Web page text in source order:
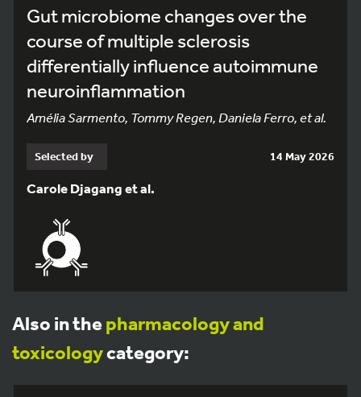
Gut microbiome changes over the
course of multiple sclerosis
differentially influence autoimmune
neuroinflammation
Amélia Sarmento, Tommy Regen, Daniela Ferro, et al.
Selected by 14 May 2026
Carole Djagang et al.
Also in the pharmacology and
toxicologycategory: